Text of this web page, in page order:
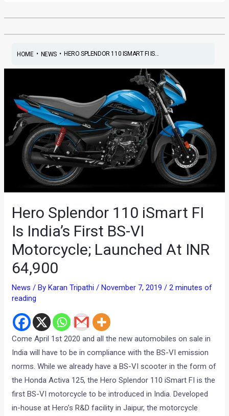
HOME• NEWS• HERO SPLENDOR 110 ISMART FI IS...
Hero Splendor 110 iSmart FI
Is India’s First BS-VI
Motorcycle; Launched At INR
64,900
News / ByKaran Tripathi/November 7, 2019/2 minutes of
reading
Come April 1st 2020 and all the new automobiles on sale in
India will have to be in compliance with the BS-VI emission
norms. While we already have a BS-VI scooter in the form of
the Honda Activa 125, the Hero Splendor 110 iSmart FI is the
first BS-VI motorcycle to be introduced in India. Developed
in-house at Hero’s R&D facility in Jaipur, the motorcycle